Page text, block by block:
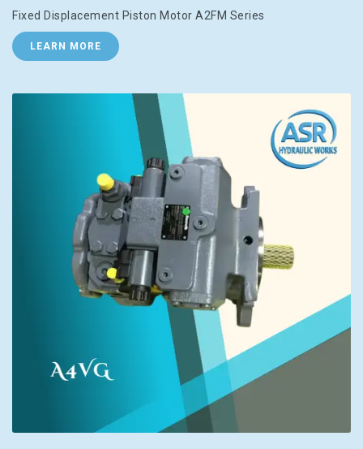
Fixed Displacement Piston Motor A2FM Series
LEARN MORE